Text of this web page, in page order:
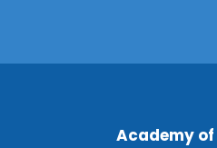
Academy